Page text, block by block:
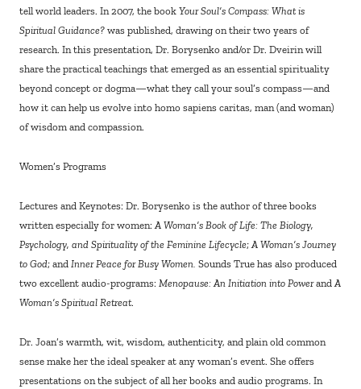
tell world leaders. In 2007, the book Your Soul’s Compass: What is
Spiritual Guidance? was published, drawing on their two years of
research. In this presentation, Dr. Borysenko and/or Dr. Dveirin will
share the practical teachings that emerged as an essential spirituality
beyond concept or dogma—what they call your soul’s compass—and
how it can help us evolve into homo sapiens caritas, man (and woman)
of wisdom and compassion.
Women’s Programs
Lectures and Keynotes: Dr. Borysenko is the author of three books
written especially for women:A Woman’s Book of Life: The Biology,
Psychology, and Spirituality of the Feminine Lifecycle;A Woman’s Journey
to God; and Inner Peace for Busy Women. Sounds True has also produced
two excellent audio-programs: Menopause: An Initiation into PowerandA
Woman’s Spiritual Retreat.
Dr. Joan’s warmth, wit, wisdom, authenticity, and plain old common
sense make her the ideal speaker at any woman’s event. She offers
presentations on the subject of all her books and audio programs. In